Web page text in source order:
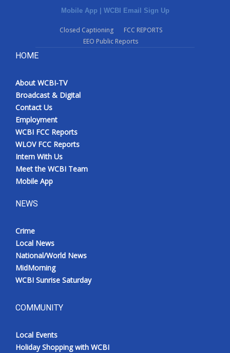
WCBI FCC Reports
Intern With Us
Meet the WCBI Team
Mobile App
Broadcast & Digital
Outdoor Media
WCBI live
Mobile App WCBI Email Sign Up
Closed Captioning
FCC REPORTS
EEO Public Reports
HOME
About WCBI-TV
Broadcast & Digital
Contact Us
Employment
WCBI FCC Reports
WLOV FCC Reports
Intern With Us
Meet the WCBI Team
Mobile App
NEWS
Crime
Local News
National/World News
MidMorning
WCBI Sunrise Saturday
COMMUNITY
Local Events
Holiday Shopping with WCBI